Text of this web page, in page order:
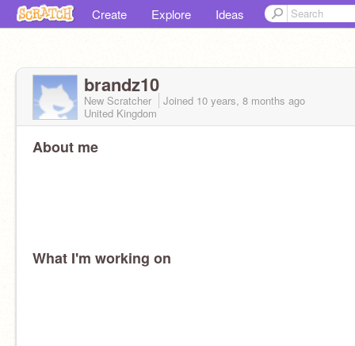
Create Explore Ideas
brandz10
New Scratcher Joined 10 years, 8 months ago
United Kingdom
About me
What I'm working on